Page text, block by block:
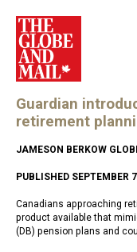
Guardian
retirement
JAMESON BERKOW
PUBLISHED SEPTEMBER
Canadians approaching
product available that
(DB) pension plans and